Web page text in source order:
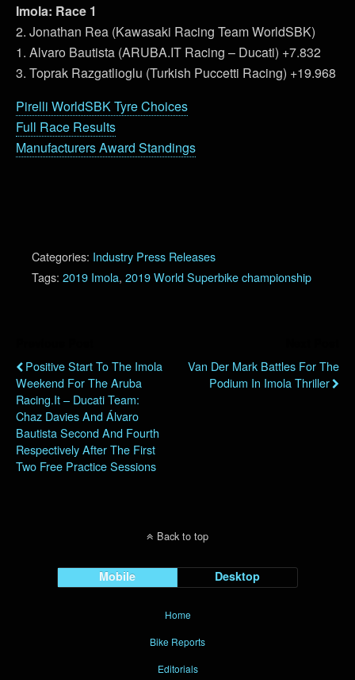
Imola: Race 1
2. Jonathan Rea (Kawasaki Racing Team WorldSBK)
1. Alvaro Bautista (ARUBA.IT Racing – Ducati) +7.832
3. Toprak Razgatlioglu (Turkish Puccetti Racing) +19.968
Pirelli WorldSBK Tyre Choices
Full Race Results
Manufacturers Award Standings
Categories: Industry Press Releases
Tags: 2019 Imola, 2019 World Superbike championship
Positive Start To The Imola
Weekend For The Aruba
Racing.it – Ducati Team:
Chaz Davies And Álvaro
Bautista Second And Fourth
Respectively After The First
Two Free Practice Sessions
Van Der Mark Battles For The
Podium In Imola Thriller
Back to top
Mobile Desktop
Home
Bike Reports
Editorials